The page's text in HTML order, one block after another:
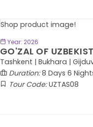
Year: 2026
GO'ZAL OF
Tashkent | Bukhara |
Duration:8 Days 6
Tour Code:UZTAS08